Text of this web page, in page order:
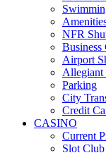
NFR
Business
Airport
Allegiant
Parking
City
Credit
CASINO
Current
Slot Club